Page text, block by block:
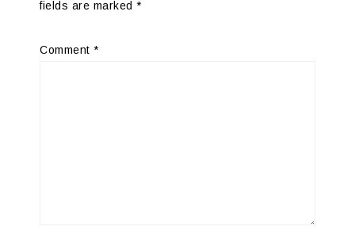
fields are marked *
Comment *